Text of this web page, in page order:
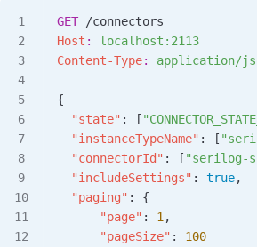
GET /connectors
Host :
localhost:2113
Content-Type: application/
{
  "state"
: [
  "instanceTypeName"
: [
  "connectorId"
: [ "serilog-
  "includeSettings"
: true,
  "paging"
: {
      "page"
: 1 ,
      "pageSize"
: 100